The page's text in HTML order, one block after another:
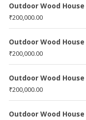
Outdoor Wood
₹200,000.00
Outdoor Wood
₹200,000.00
Outdoor Wood
₹200,000.00
Outdoor Wood